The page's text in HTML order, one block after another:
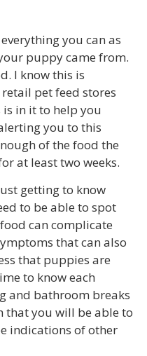
you can as
puppy came from.
I know this is
pet feed stores
in it to help you
you to this
of the food the
at least two weeks.
getting to know
to be able to spot
can complicate
that can also
that puppies are
to know each
and bathroom breaks
that you will be able to
indications of other